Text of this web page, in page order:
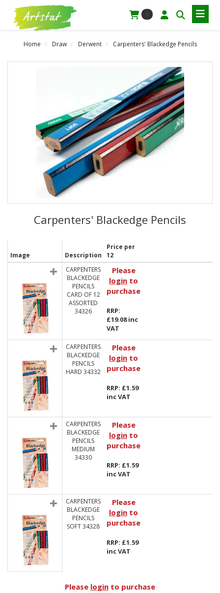
Home Draw Derwent Carpenters' Blackedge Pencils
Carpenters' Blackedge Pencils
Image Description
Price per
12
CARPENTERS
BLACKEDGE
PENCILS
CARD OF 12
ASSORTED
34326
Please
login to
purchase
RRP:
£19.08 inc
VAT
CARPENTERS
BLACKEDGE
PENCILS
HARD 34332
Please
login to
purchase
RRP: £1.59
inc VAT
CARPENTERS
BLACKEDGE
PENCILS
MEDIUM
34330
Please
login to
purchase
RRP: £1.59
inc VAT
CARPENTERS
BLACKEDGE
PENCILS
SOFT 34328
Please
login to
purchase
RRP: £1.59
inc VAT
Please login to purchase